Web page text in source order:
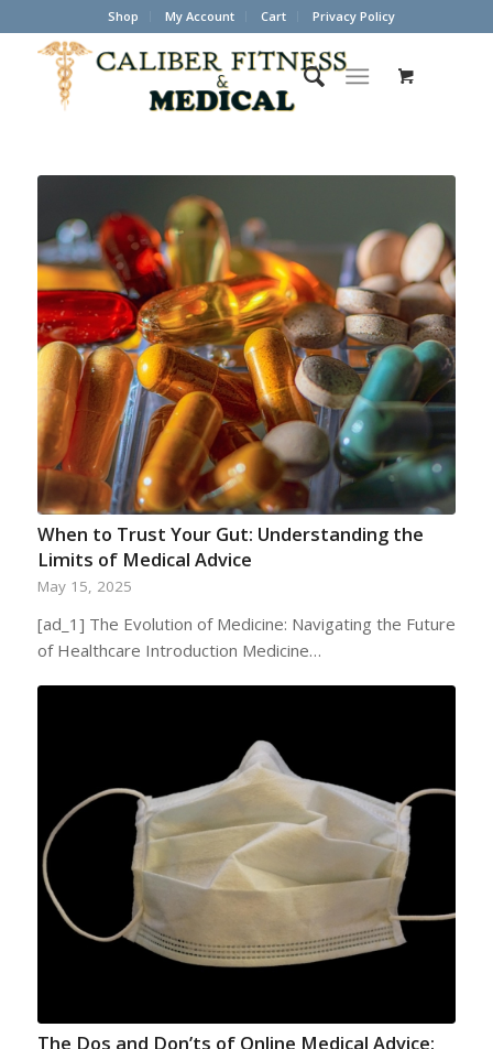
Shop My Account Cart Privacy Policy
When to Trust Your Gut: Understanding the
Limits of Medical Advice
May 15, 2025
[ad_1] The Evolution of Medicine: Navigating the Future
of Healthcare Introduction Medicine…
The Dos and Don’ts of Online Medical Advice: